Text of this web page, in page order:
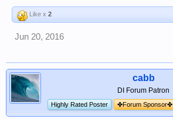
Like x 2
Jun 20, 2016
cabb
DI Forum Patron
Highly Rated Poster ✤Forum Sponsor✤